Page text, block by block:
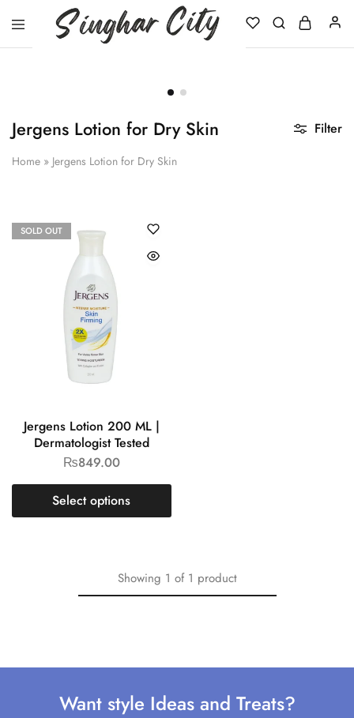
Jergens Lotion for Dry Skin
Home » Jergens Lotion for Dry Skin
Filter
SOLD OUT
Jergens Lotion 200 ML |
Dermatologist Tested
₨849.00
Select options
Showing 1 of 1 product
Want style Ideas and Treats?